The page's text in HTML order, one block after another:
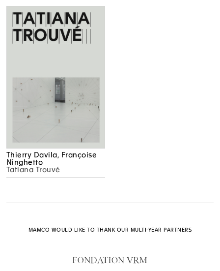
Thierry Davila, Françoise
Ninghetto
Tatiana Trouvé
MAMCO WOULD LIKE TO THANK OUR MULTI-YEAR PARTNERS